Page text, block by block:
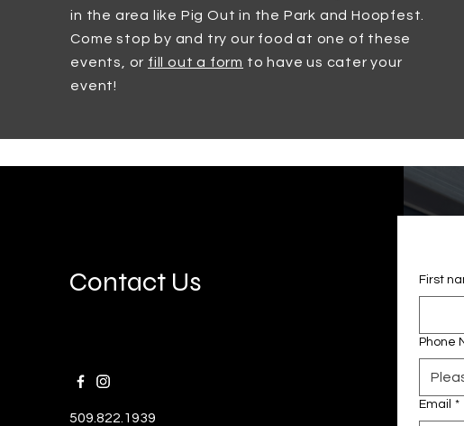
in the area like Pig Out in the Park and Hoopfest.
Come stop by and try our food at one of these
events, or fill out a form to have us cater your
event!
Contact Us
509.822.1939
First
Phone
Email *